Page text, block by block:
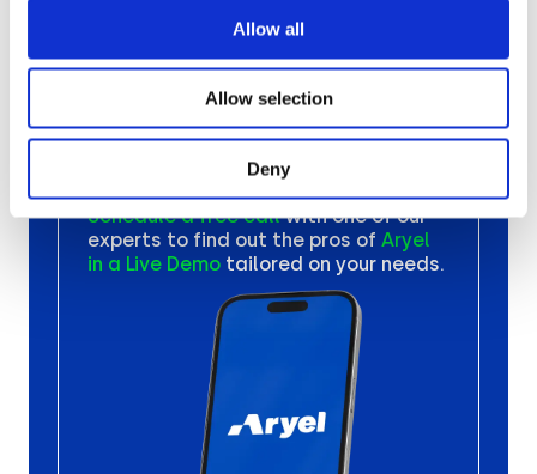
Allow all
Allow selection
Deny
Campaign
with Aryel
Schedule a free callwith oneof our
experts to find out the pros of Aryel
in a Live Demo tailored on your needs.